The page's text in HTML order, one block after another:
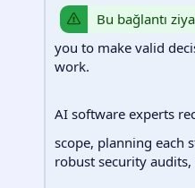
Bu bağlantı
you to make valid
work.
AI software experts
scope, planning each
robust security